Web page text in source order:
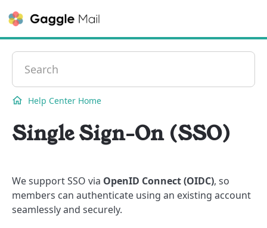
Contact
Single Sign-On (SSO)
We support SSO via OpenID Connect (OIDC), so
members can authenticate using an existing account
seamlessly and securely.
Help Center Home